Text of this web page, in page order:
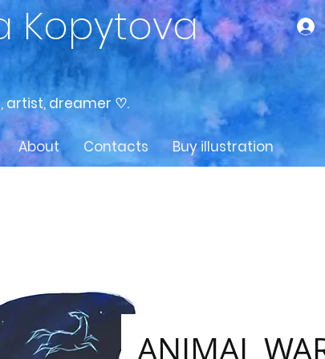
Kopytova
artist, dreamer ♡.
About Contacts Buy illustration
ANIMAL